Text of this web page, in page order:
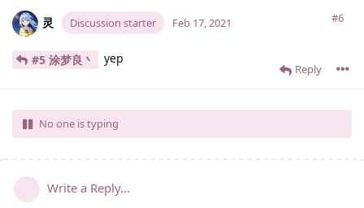
灵 Discussion starter #6
Feb 17, 2021
#5 涂梦良丶 yep
Reply
No one is typing
Write a Reply...